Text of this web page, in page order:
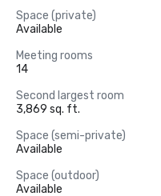
Space (private)
Available
Meeting rooms
14
Second largest room
3,869 sq. ft.
Space (semi-private)
Available
Space (outdoor)
Available